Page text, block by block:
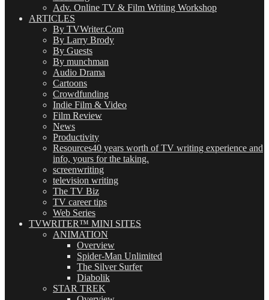
Adv. Online TV & Film Writing Workshop
ARTICLES
By TVWriter.Com
By Larry Brody
By Guests
By munchman
Audio Drama
Cartoons
Crowdfunding
Indie Film & Video
Film Review
News
Productivity
Resources40 years worth of TV writing experience and
info, yours for the taking.
screenwriting
television writing
The TV Biz
TV career tips
Web Series
TVWRITER™ MINI SITES
ANIMATION
Overview
Spider-Man Unlimited
The Silver Surfer
Diabolik
STAR TREK